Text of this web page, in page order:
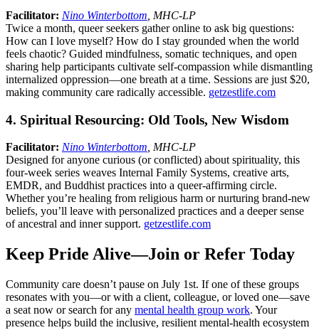
Facilitator: Nino Winterbottom , MHC-LP
Twice a month, queer seekers gather online to ask big questions:
How can I love myself? How do I stay grounded when the world
feels chaotic? Guided mindfulness, somatic techniques, and open
sharing help participants cultivate self-compassion while dismantling
internalized oppression—one breath at a time. Sessions are just $20,
making community care radically accessible. getzestlife.com
4. Spiritual Resourcing: Old Tools, New Wisdom
Facilitator: Nino Winterbottom , MHC-LP
Designed for anyone curious (or conflicted) about spirituality, this
four-week series weaves Internal Family Systems, creative arts,
EMDR, and Buddhist practices into a queer-affirming circle.
Whether you’re healing from religious harm or nurturing brand-new
beliefs, you’ll leave with personalized practices and a deeper sense
of ancestral and inner support. getzestlife.com
Keep Pride Alive—Join or Refer Today
Community care doesn’t pause on July 1st. If one of these groups
resonates with you—or with a client, colleague, or loved one—save
a seat now or search for any mental health group work. Your
presence helps build the inclusive, resilient mental-health ecosystem